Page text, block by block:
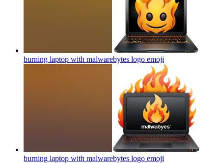
burning laptop with malwarebytes logo emoji
burning laptop with malwarebytes logo emoji